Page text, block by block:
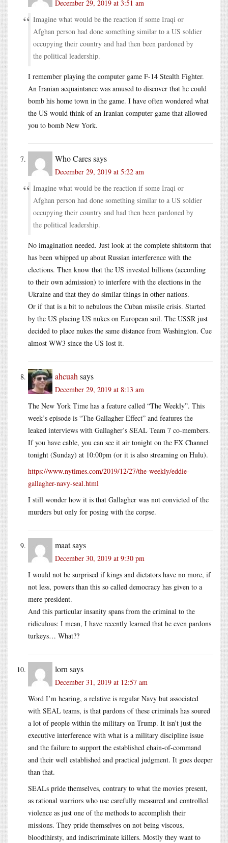
December 29, 2019 at 3:51 am
Imagine what would be the reaction if some Iraqi or
Afghan person had done something similar to a US soldier
occupying their country and had then been pardoned by
the political leadership.
I remember playing the computer game F-14 Stealth Fighter.
An Iranian acquaintance was amused to discover that he could
bomb his home town in the game. I have often wondered what
the US would think of an Iranian computer game that allowed
you to bomb New York.
Who Caressays
December 29, 2019 at 5:22 am
Imagine what would be the reaction if some Iraqi or
Afghan person had done something similar to a US soldier
occupying their country and had then been pardoned by
the political leadership.
No imagination needed. Just look at the complete shitstorm that
has been whipped up about Russian interference with the
elections. Then know that the US invested billions (according
to their own admission) to interfere with the elections in the
Ukraine and that they do similar things in other nations.
Or if that is a bit to nebulous the Cuban missile crisis. Started
by the US placing US nukes on European soil. The USSR just
decided to place nukes the same distance from Washington. Cue
almost WW3 since the US lost it.
ahcuah says
December 29, 2019 at 8:13 am
The New York Time has a feature called “The Weekly”. This
week’s episode is “The Gallagher Effect” and features the
leaked interviews with Gallagher’s SEAL Team 7 co-members.
If you have cable, you can see it air tonight on the FX Channel
tonight (Sunday) at 10:00pm (or it is also streaming on Hulu).
https://www.nytimes.com/2019/12/27/the-weekly/eddie-
gallagher-navy-seal.html
I still wonder how it is that Gallagher was not convicted of the
murders but only for posing with the corpse.
maatsays
December 30, 2019 at 9:30 pm
I would not be surprised if kings and dictators have no more, if
not less, powers than this so called democracy has given to a
mere president.
And this particular insanity spans from the criminal to the
ridiculous: I mean, I have recently learned that he even pardons
turkeys… What??
lorn says
December 31, 2019 at 12:57 am
Word I’m hearing, a relative is regular Navy but associated
with SEAL teams, is that pardons of these criminals has soured
a lot of people within the military on Trump. It isn’t just the
executive interference with what is a military discipline issue
and the failure to support the established chain-of-command
and their well established and practical judgment. It goes deeper
than that.
SEALs pride themselves, contrary to what the movies present,
as rational warriors who use carefully measured and controlled
violence as just one of the methods to accomplish their
missions. They pride themselves on not being viscous,
bloodthirsty, and indiscriminate killers. Mostly they want to